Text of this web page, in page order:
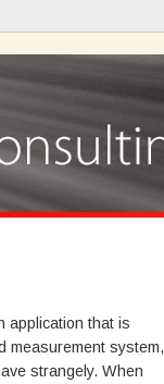
application that is
measurement system,
strangely. When